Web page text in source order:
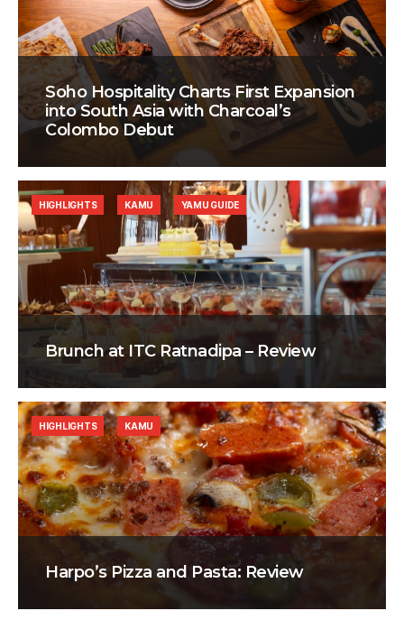
Soho Hospitality Charts First Expansion
into South Asia with Charcoal’s
Colombo Debut
Brunch at ITC Ratnadipa – Review
HIGHLIGHTS KAMU YAMU GUIDE
Harpo’s Pizza and Pasta: Review
HIGHLIGHTS KAMU